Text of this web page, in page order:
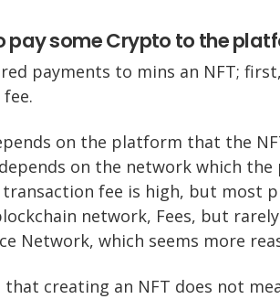
pay some Crypto to the
payments to mins an NFT;
on the platform that the
on the network which
fee is high, but most
network, Fees, but
Network, which seems more
that creating an NFT does not